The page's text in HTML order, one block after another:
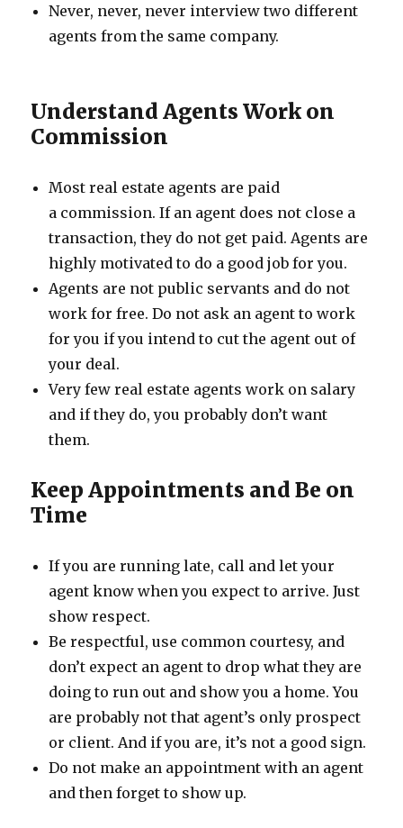
Never, never, never interview two different
agents from the same company.
Understand Agents Work on
Commission
Most real estate agents are paid
a commission. If an agent does not close a
transaction, they do not get paid. Agents are
highly motivated to do a good job for you.
Agents are not public servants and do not
work for free. Do not ask an agent to work
for you if you intend to cut the agent out of
your deal.
Very few real estate agents work on salary
and if they do, you probably don’t want
them.
Keep Appointments and Be on
Time
If you are running late, call and let your
agent know when you expect to arrive. Just
show respect.
Be respectful, use common courtesy, and
don’t expect an agent to drop what they are
doing to run out and show you a home. You
are probably not that agent’s only prospect
or client. And if you are, it’s not a good sign.
Do not make an appointment with an agent
and then forget to show up.